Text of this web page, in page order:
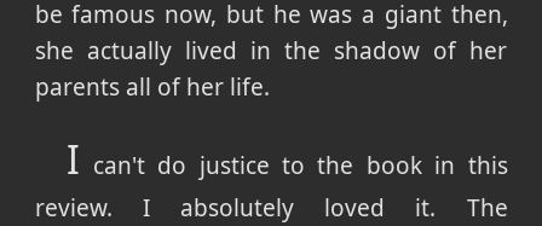
be famous now, but he was a giant then,
she actually lived in the shadow of her
parents all of her life.
I can't do justice to the book in this
review. I absolutely loved it. The